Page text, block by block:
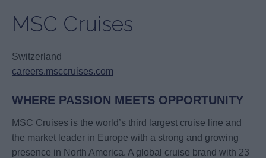
MSC Cruises
Switzerland
careers.msccruises.com
WHERE PASSION MEETS OPPORTUNITY
MSC Cruises is the world’s third largest cruise line and
the market leader in Europe with a strong and growing
presence in North America. A global cruise brand with 23